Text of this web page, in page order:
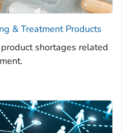
& Treatment Products
shortages related